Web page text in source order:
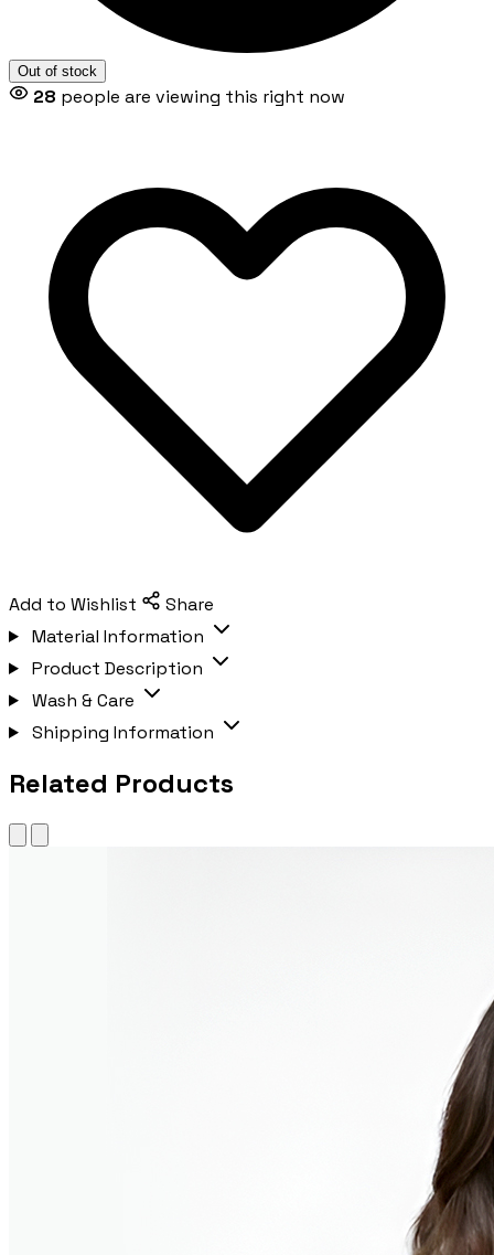
Out of stock
28 people are viewing this right now
Add to Wishlist
Share
Material Information
Product Description
Wash & Care
Shipping Information
Related Products